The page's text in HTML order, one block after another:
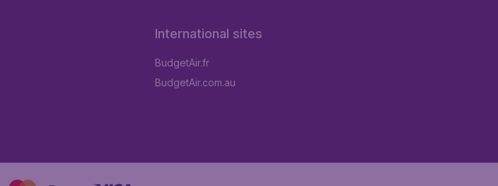
International sites
BudgetAir.fr
BudgetAir.com.au